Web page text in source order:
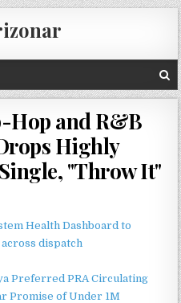
Hop and R&B
Highly
"Throw It"
Health Dashboard to
dispatch
Preferred PRA Circulating
Promise of Under 1M